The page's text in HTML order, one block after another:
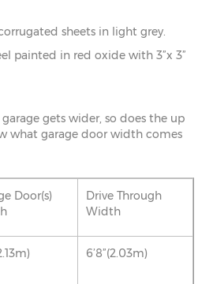
sheets in light grey.
painted in red oxide with 3”x 3”
gets wider, so does the up
what garage door width comes
Door(s)
Drive Through
Width
6’8”(2.03m)